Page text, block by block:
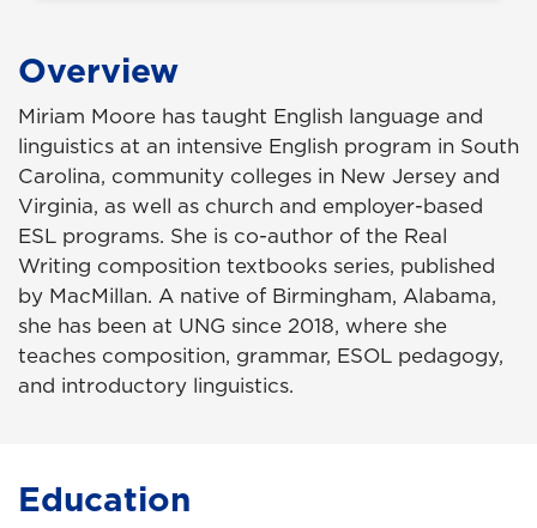
Overview
Miriam Moore has taught English language and
linguistics at an intensive English program in South
Carolina, community colleges in New Jersey and
Virginia, as well as church and employer-based
ESL programs. She is co-author of the Real
Writing composition textbooks series, published
by MacMillan. A native of Birmingham, Alabama,
she has been at UNG since 2018, where she
teaches composition, grammar, ESOL pedagogy,
and introductory linguistics.
Education